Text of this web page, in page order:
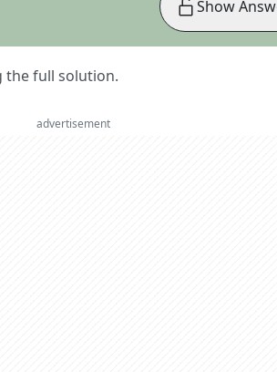
the full solution.
Show
advertisement